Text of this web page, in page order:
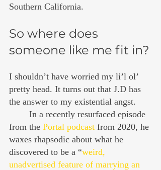
Southern California.
So where does
someone like me fit in?
I shouldn’t have worried my li’l ol’
pretty head. It turns out that J.D has
the answer to my existential angst.
from the Portal podcast from 2020, he
waxes rhapsodic about what he
discovered to be a “weird,
unadvertised feature of marrying an